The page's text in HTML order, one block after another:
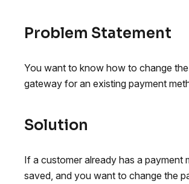
Problem Statement
You want to know how to change
gateway for an existing payment
Solution
If a customer already has a payment
saved, and you want to change the